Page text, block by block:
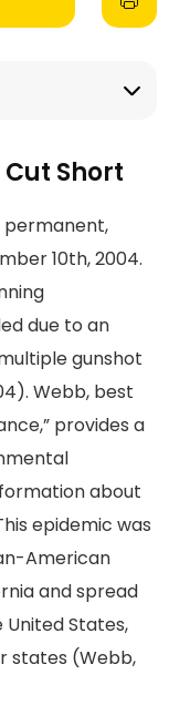
Short
permanent,
10th, 2004.
due to an
gunshot
Webb, best
provides a
about
epidemic was
American
and spread
States,
states (Webb,